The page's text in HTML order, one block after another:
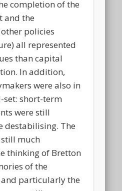
completion of the
and the
policies
all represented
than capital
In addition,
were also in
short-term
were still
destabilising. The
much
thinking of Bretton
of the
particularly the